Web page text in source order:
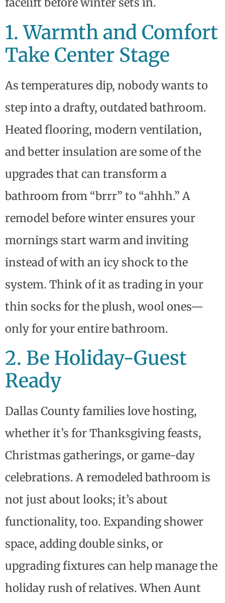
1. Warmth and Comfort
Take Center Stage
As temperatures dip, nobody wants to
step into a drafty, outdated bathroom.
Heated flooring, modern ventilation,
and better insulation are some of the
upgrades that can transform a
bathroom from “brrr” to “ahhh.” A
remodel before winter ensures your
mornings start warm and inviting
instead of with an icy shock to the
system. Think of it as trading in your
thin socks for the plush, wool ones—
only for your entire bathroom.
2. Be Holiday-Guest
Ready
Dallas County families love hosting,
whether it’s for Thanksgiving feasts,
Christmas gatherings, or game-day
celebrations. A remodeled bathroom is
not just about looks; it’s about
functionality, too. Expanding shower
space, adding double sinks, or
upgrading fixtures can help manage the
holiday rush of relatives. When Aunt